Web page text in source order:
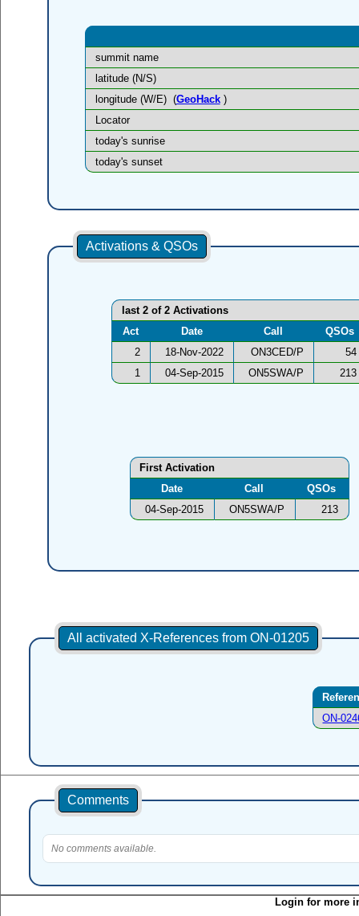
summit name
latitude (N/S)
longitude (W/E) (GeoHack)
Locator
today's sunrise
today's sunset
Activations & QSOs
last 2 of 2 Activations
Act
Date Call
QSOs
2
18-Nov-2022 ON3CED/P
54
1
04-Sep-2015 ON5SWA/P 213
First Activation
Date
Call
QSOs
04-Sep-2015
ON5SWA/P 213
All activated X-References from ON-01205
ON-
Comments
No comments available.
Login for more